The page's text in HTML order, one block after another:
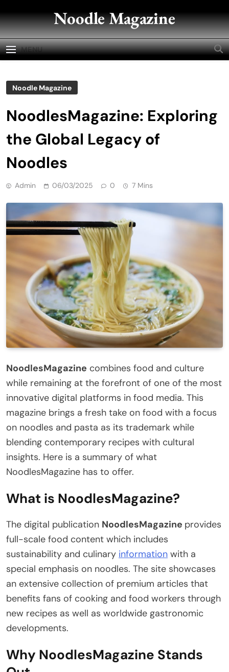
to
content
Noodle Magazine
MENU
Noodle Magazine
NoodlesMagazine: Exploring
the Global Legacy of
Noodles
Admin 06/03/2025 0 7 Mins
NoodlesMagazine combines food and culture
while remaining at the forefront of one of the most
innovative digital platforms in food media. This
magazine brings a fresh take on food with a focus
on noodles and pasta as its trademark while
blending contemporary recipes with cultural
insights. Here is a summary of what
NoodlesMagazine has to offer.
What is NoodlesMagazine?
The digital publication NoodlesMagazine provides
full-scale food content which includes
sustainability and culinary information with a
special emphasis on noodles. The site showcases
an extensive collection of premium articles that
benefits fans of cooking and food workers through
new recipes as well as worldwide gastronomic
developments.
Why NoodlesMagazine Stands